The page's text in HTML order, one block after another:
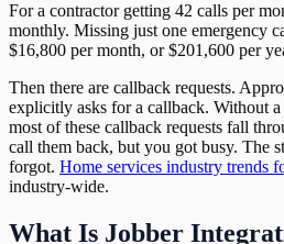
For a contractor getting 42 calls per
monthly. Missing just one emergency
$16,800 per month, or $201,600 per
Then there are callback requests.
explicitly asks for a callback. Without a
most of these callback requests fall
call them back, but you got busy. The
forgot. Home services industry trends
industry-wide.
What Is Jobber